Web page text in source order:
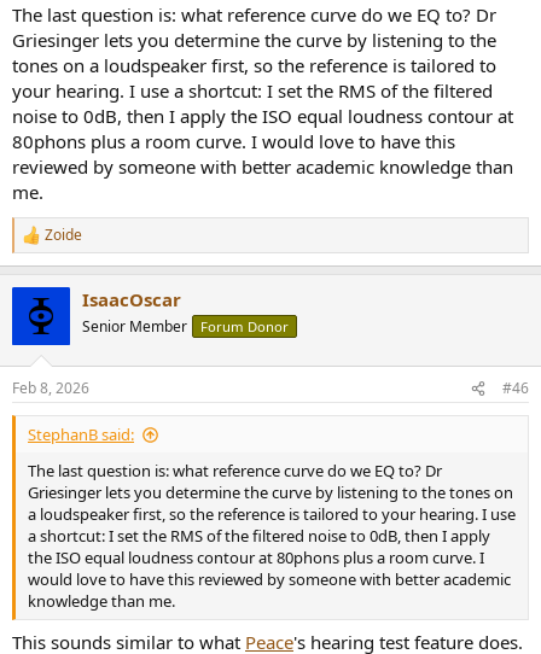
The last question is: what reference curve do we EQ to? Dr
Griesinger lets you determine the curve by listening to the
tones on a loudspeaker first, so the reference is tailored to
your hearing. I use a shortcut: I set the RMS of the filtered
noise to 0dB, then I apply the ISO equal loudness contour at
80phons plus a room curve. I would love to have this
reviewed by someone with better academic knowledge than
me.
R
e
s
:
Zoide
IsaacOscar
Senior Member Forum Donor
Feb 8, 2026 #46
StephanB said:
The last question is: what reference curve do we EQ to? Dr
Griesinger lets you determine the curve by listening to the tones on
a loudspeaker first, so the reference is tailored to your hearing. I use
a shortcut: I set the RMS of the filtered noise to 0dB, then I apply
the ISO equal loudness contour at 80phons plus a room curve. I
would love to have this reviewed by someone with better academic
knowledge than me.
This sounds similar to what Peace's hearing test feature does.